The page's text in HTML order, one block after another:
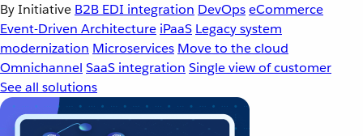
By Initiative B2B EDI integration DevOpseCommerce
Event-Driven Architecture iPaaS Legacy system
modernization Microservices Move to the cloud
Omnichannel SaaS integration Single view of customer
See all solutions